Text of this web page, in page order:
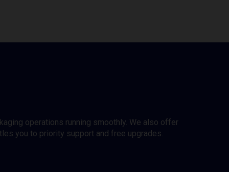
operations running smoothly. We also offer
you to priority support and free upgrades.